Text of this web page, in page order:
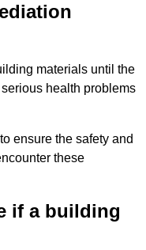
materials until the
health problems
ensure the safety and
these
if a building